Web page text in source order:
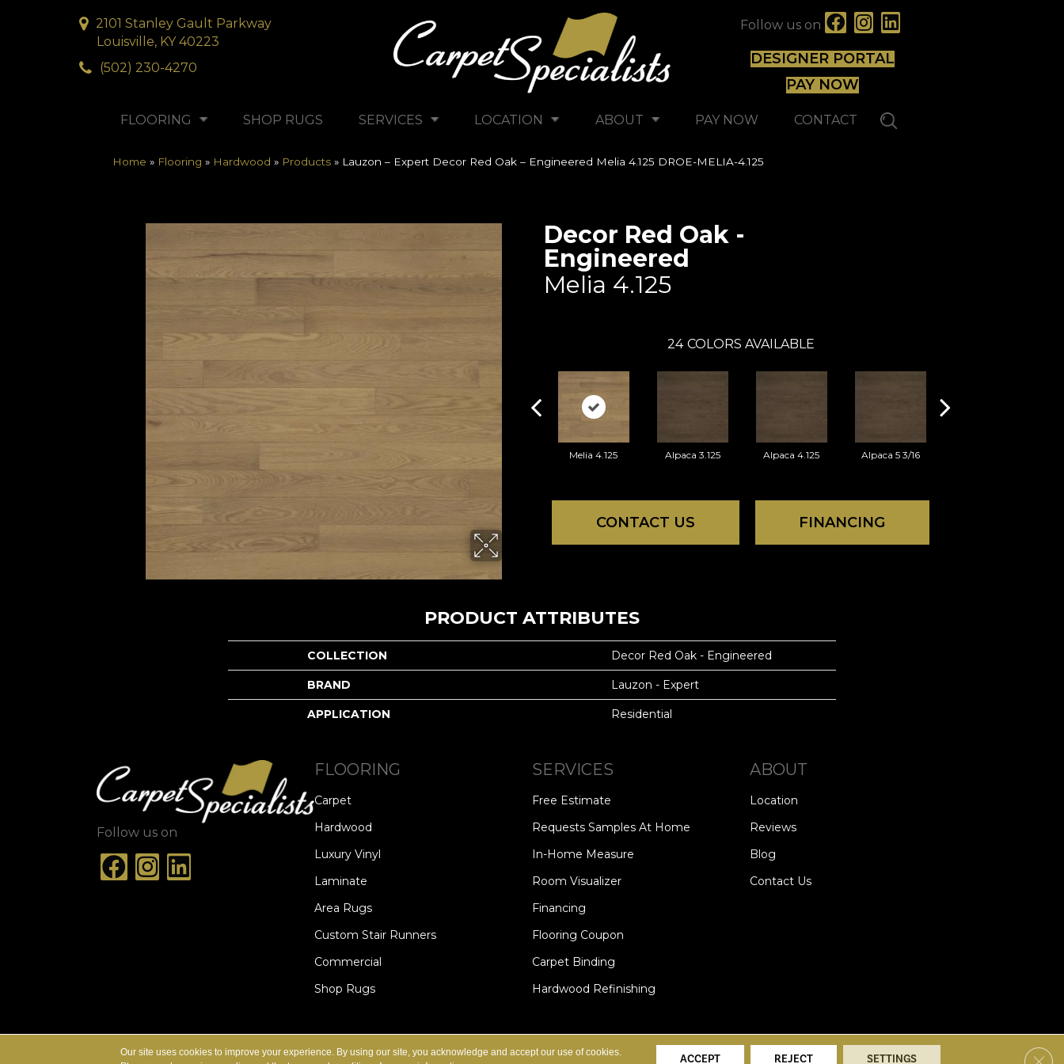
2101 Stanley Gault Parkway
Louisville, KY 40223
(502) 230-4270
Follow us on
DESIGNER PORTAL
PAY NOW
FLOORING SHOP RUGS SERVICES LOCATION ABOUT PAY NOW CONTACT
Home » Flooring » Hardwood » Products » Lauzon – Expert Decor Red Oak – Engineered Melia 4.125 DROE-MELIA-4.125
Decor Red Oak -
Engineered
Melia 4.125
24 COLORS AVAILABLE
Melia 4.125 Alpaca 3.125 Alpaca 4.125 Alpaca 5 3/16
CONTACT US FINANCING
PRODUCT ATTRIBUTES
COLLECTION Decor Red Oak - Engineered
BRAND Lauzon - Expert
APPLICATION Residential
Follow us on
FLOORING
Carpet
Hardwood
Luxury Vinyl
Laminate
Area Rugs
Custom Stair Runners
Commercial
Shop Rugs
SERVICES
Free Estimate
Requests Samples At Home
In-Home Measure
Room Visualizer
Financing
Flooring Coupon
Carpet Binding
Hardwood Refinishing
ABOUT
Location
Reviews
Blog
Contact Us
Copyright ©2026 Carpet Specialists. All Rights Reserved.
Our site uses cookies to improve your experience. By using our site, you acknowledge and accept our use of cookies.
ACCEPT REJECT SETTINGS